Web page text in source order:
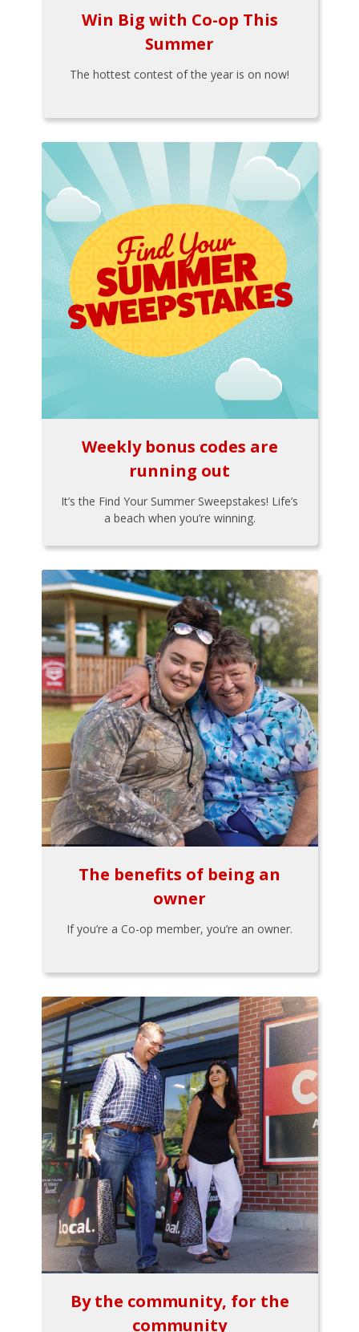
Win Big with Co-op This
Summer
The hottest contest of the year is on now!
Weekly bonus codes are
running out
It’s the Find Your Summer Sweepstakes! Life’s
a beach when you’re winning.
The benefits of being an
owner
If you’re a Co-op member, you’re an owner.
By the community, for the
community